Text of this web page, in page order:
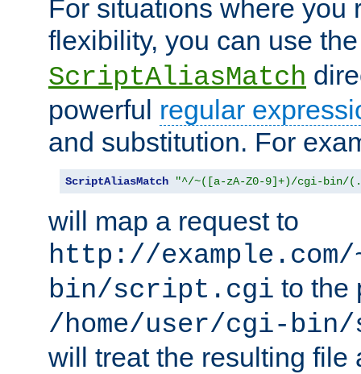
For situations where you
flexibility, you can use
ScriptAliasMatch
powerful regular
and substitution. For
ScriptAliasMatch "^/~([a-zA-Z0-9]+)/cgi-bin/
will map a request to
http://
bin/script.cgi to the
/home/user/cgi-
will treat the resulting file